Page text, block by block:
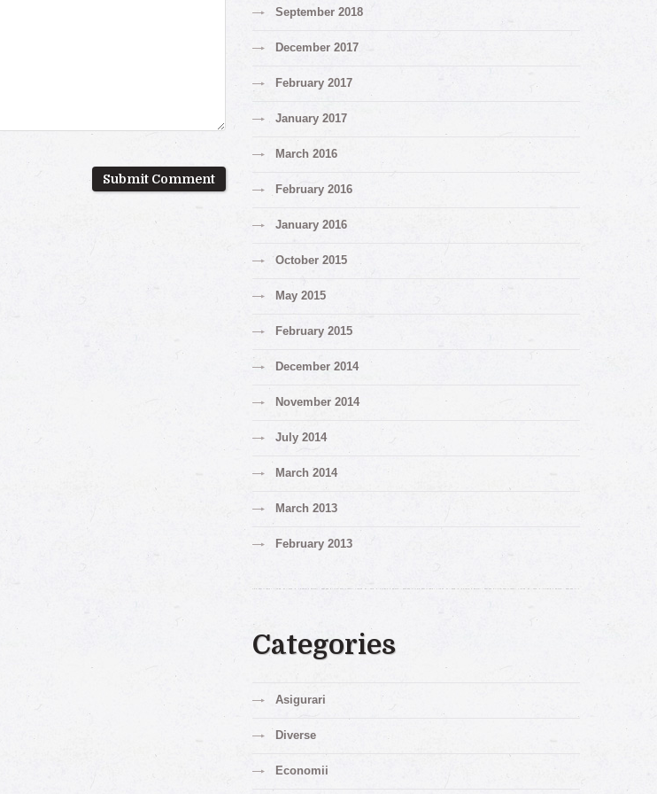
September 2018
December 2017
February 2017
January 2017
March 2016
February 2016
January 2016
October 2015
May 2015
February 2015
December 2014
November 2014
July 2014
March 2014
March 2013
February 2013
Categories
Asigurari
Diverse
Economii